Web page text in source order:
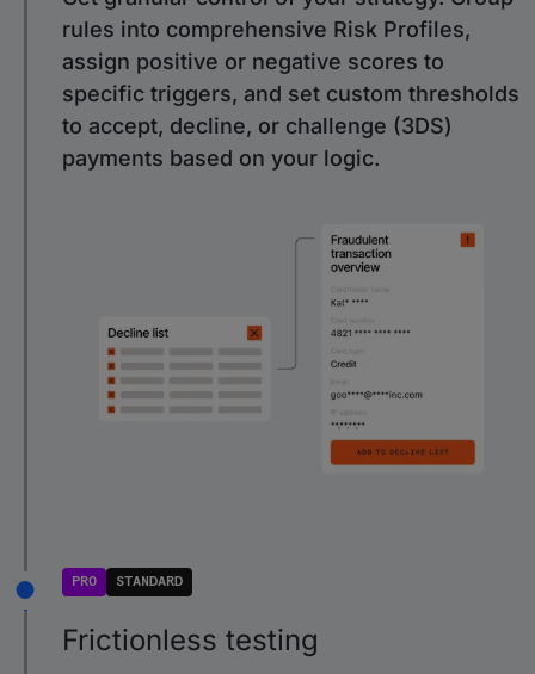
rules into comprehensive Risk Profiles,
assign positive or negative scores to
specific triggers, and set custom thresholds
to accept, decline, or challenge (3DS)
payments based on your logic.
PRO STANDARD
Frictionless testing